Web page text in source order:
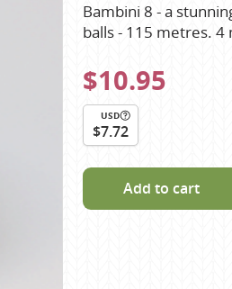
Collection
4
Bush
Bambini 8 - a
balls - 115 metres. 4
$10.95
USD
$7.72
Add to cart